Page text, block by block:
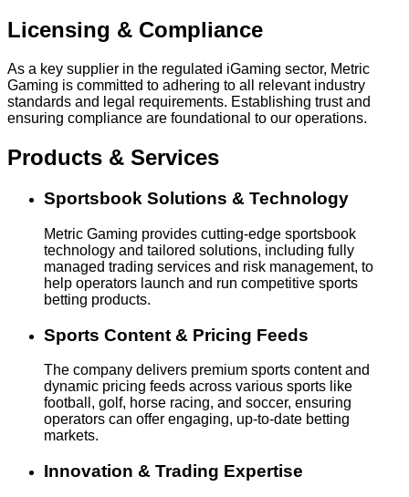
Licensing & Compliance
As a key supplier in the regulated iGaming sector, Metric
Gaming is committed to adhering to all relevant industry
standards and legal requirements. Establishing trust and
ensuring compliance are foundational to our operations.
Products & Services
Sportsbook Solutions & Technology
Metric Gaming provides cutting-edge sportsbook
technology and tailored solutions, including fully
managed trading services and risk management, to
help operators launch and run competitive sports
betting products.
Sports Content & Pricing Feeds
The company delivers premium sports content and
dynamic pricing feeds across various sports like
football, golf, horse racing, and soccer, ensuring
operators can offer engaging, up-to-date betting
markets.
Innovation & Trading Expertise